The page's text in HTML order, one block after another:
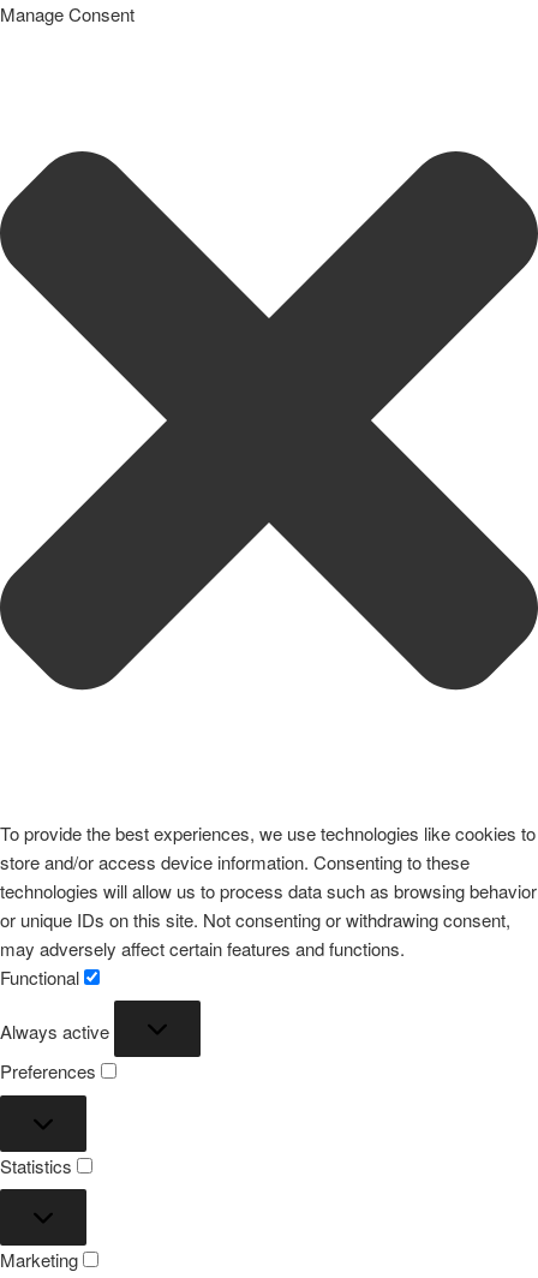
Manage Consent
To provide the best experiences, we use technologies like cookies to
store and/or access device information. Consenting to these
technologies will allow us to process data such as browsing behavior
or unique IDs on this site. Not consenting or withdrawing consent,
may adversely affect certain features and functions.
Functional
Always active
Preferences
Statistics
Marketing